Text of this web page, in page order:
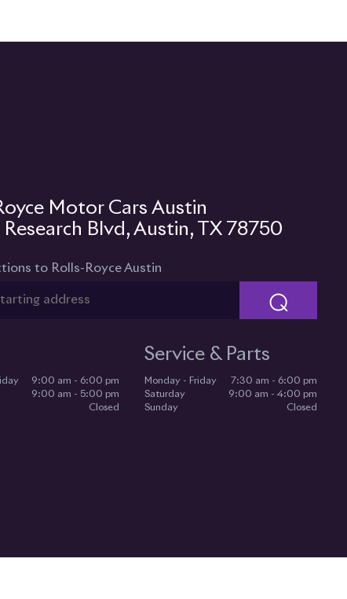
Research Blvd, Austin, TX 78750
to Rolls-Royce Austin
⌕
9:00 am - 6:00 pm
9:00 am - 5:00 pm
Closed
Service & Parts
Monday - Friday
7:30 am - 6:00 pm
Saturday
9:00 am - 4:00 pm
Sunday
Closed